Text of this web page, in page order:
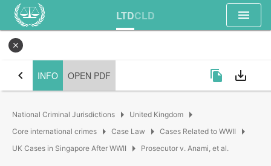
LTDCLD menu
close
chevron_left INFO OPEN PDF file_copy save_alt
National Criminal Jurisdictions arrow_right United Kingdom arrow_right
Core international crimes arrow_right Case Law arrow_right Cases Related to WWII arrow_right
UK Cases in Singapore After WWII arrow_right Prosecutor v. Anami, et al.